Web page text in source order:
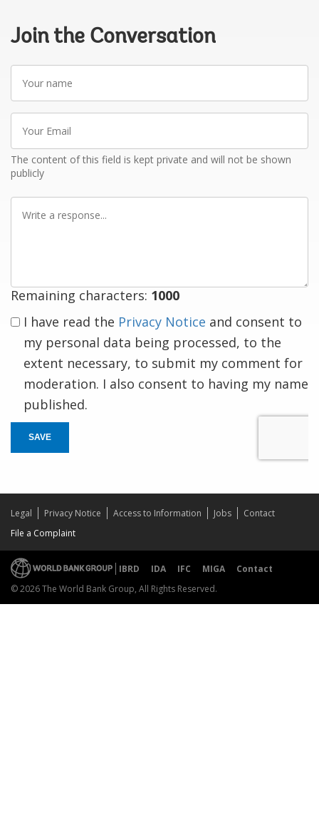
Join the Conversation
name
Email
The content of this field is kept private and will not be shown
publicly
Remaining characters: 1000
I have read the Privacy Notice and consent to
my personal data being processed, to the
extent necessary, to submit my comment for
moderation. I also consent to having my name
published.
SAVE
Legal Privacy Notice Access to Information Jobs
Contact
File a Complaint
IBRD IDA IFC MIGA
Contact
© 2026 The World Bank Group, All Rights Reserved.